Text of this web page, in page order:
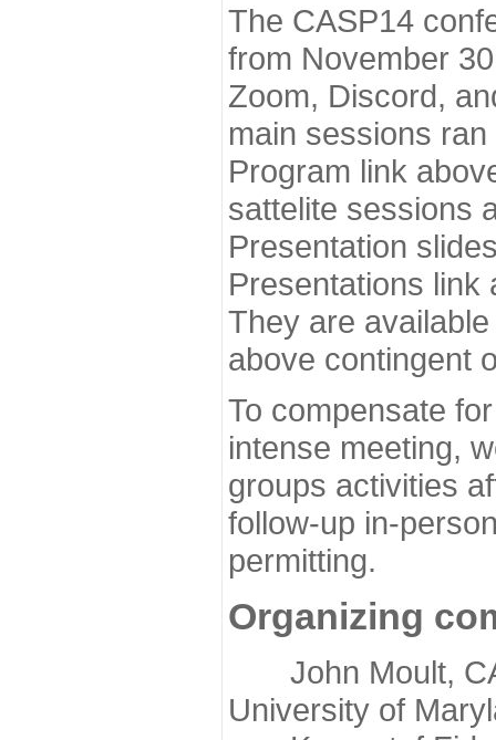
The CASP14
from November
Zoom, Discord,
main sessions
Program link
sattelite sessions
Presentation
Presentations link
They are
above contingent
To compensate
intense meeting,
groups activities
follow-up in-
permitting.
Organizing
John Moult,
University of